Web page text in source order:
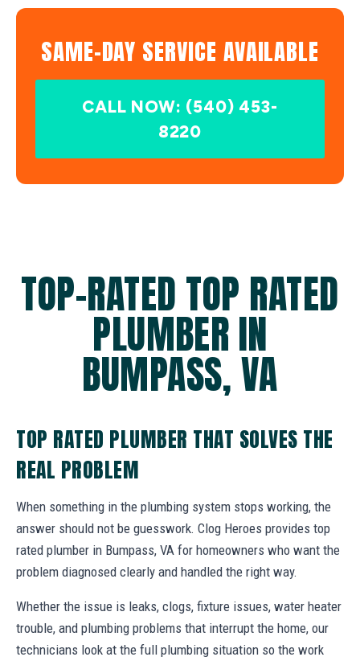
SAME-DAY SERVICE AVAILABLE
CALL NOW: (540) 453-
8220
TOP-RATED TOP RATED
PLUMBER IN
BUMPASS, VA
TOP RATED PLUMBER THAT SOLVES THE
REAL PROBLEM
When something in the plumbing system stops working, the
answer should not be guesswork. Clog Heroes provides top
rated plumber in Bumpass, VA for homeowners who want the
problem diagnosed clearly and handled the right way.
Whether the issue is leaks, clogs, fixture issues, water heater
trouble, and plumbing problems that interrupt the home, our
technicians look at the full plumbing situation so the work